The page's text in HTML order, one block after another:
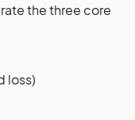
the three core
loss)